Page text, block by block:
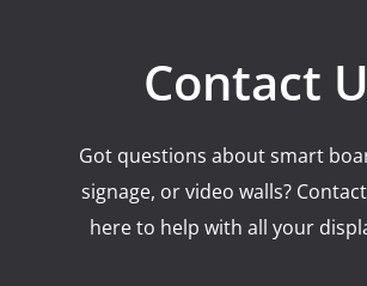
Contact
Got questions about smart
signage, or video walls?
here to help with all your